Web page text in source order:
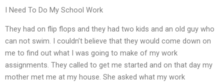
I Need To Do My School Work
They had on flip flops and they had two kids and an old guy who
can not swim. I couldn’t believe that they would come down on
me to find out what I was going to make of my work
assignments. They called to get me started and on that day my
mother met me at my house. She asked what my work